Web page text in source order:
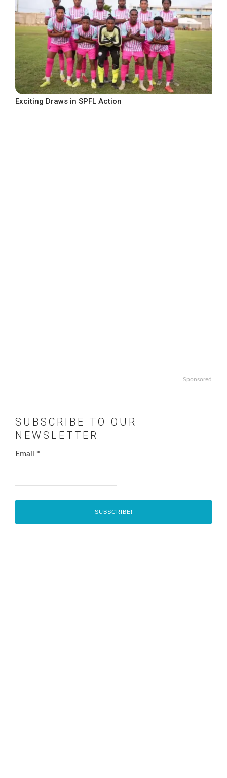
Exciting Draws in SPFL Action
Sponsored
SUBSCRIBE TO OUR
NEWSLETTER
Email *